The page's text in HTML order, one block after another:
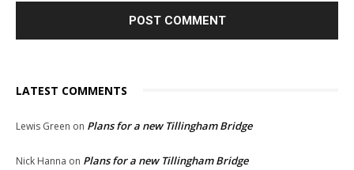
LATEST COMMENTS
Lewis Green on Plans for a new Tillingham Bridge
Nick Hanna on Plans for a new Tillingham Bridge